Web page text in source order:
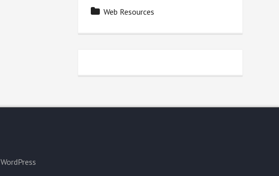
Web Resources
WordPress